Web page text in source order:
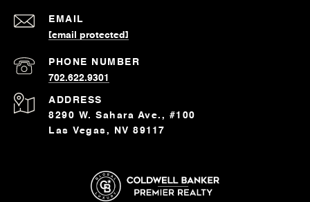
EMAIL
[email protected]
PHONE NUMBER
702.622.9301
ADDRESS
8290 W. Sahara Ave., #100
Las Vegas, NV 89117